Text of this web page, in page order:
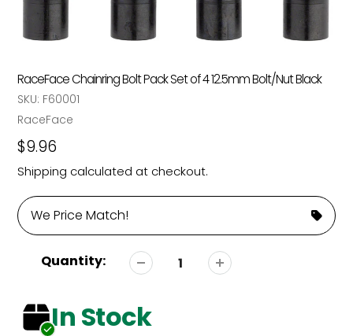
RaceFace Chainring Bolt Pack Set of 4 12.5mm Bolt/Nut Black
SKU: F60001
Vendor
RaceFace
Regular
price
$9.96
Shipping calculated at checkout.
We Price Match!
Quantity:
In Stock